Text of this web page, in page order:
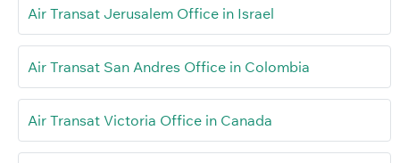
Air Transat Jerusalem Office in Israel
Air Transat San Andres Office in Colombia
Air Transat Victoria Office in Canada